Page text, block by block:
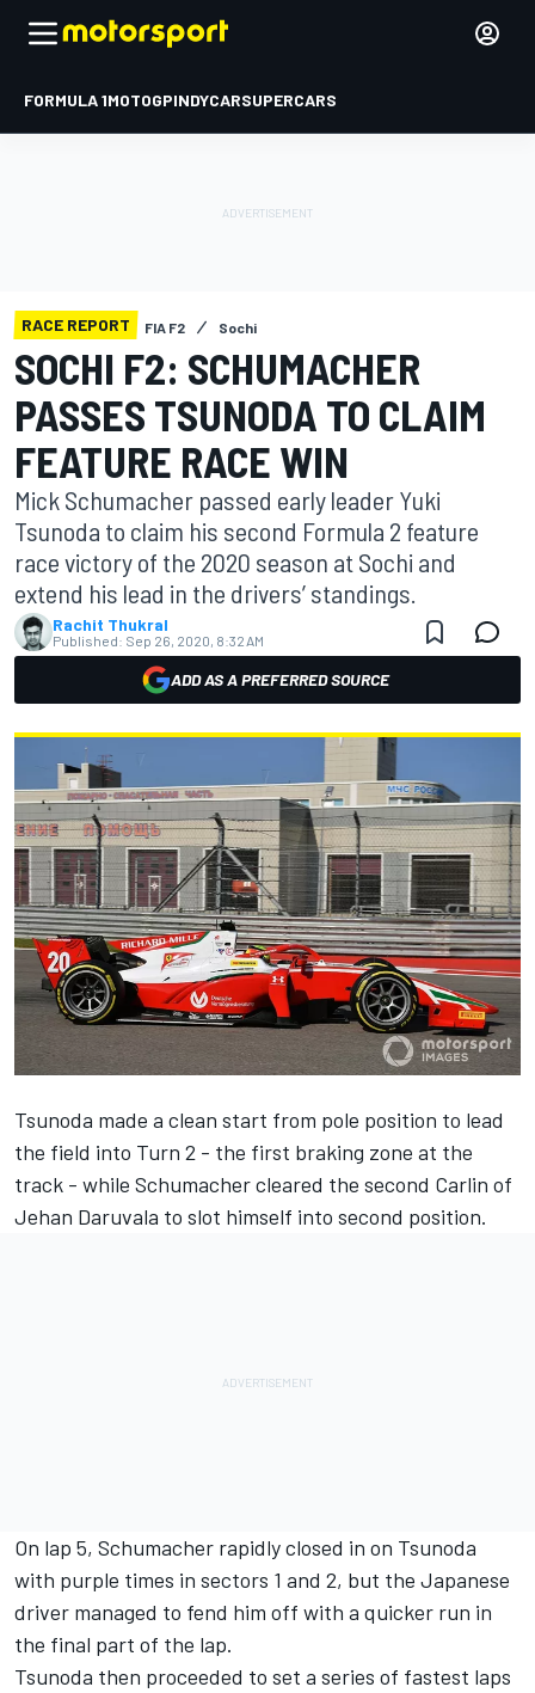
FORMULA 1MOTOGPINDYCARSUPERCARS
RACE REPORT FIA F2 Sochi
SOCHI F2: SCHUMACHER
PASSES TSUNODA TO CLAIM
FEATURE RACE WIN
Mick Schumacher passed early leader Yuki
Tsunoda to claim his second Formula 2 feature
race victory of the 2020 season at Sochi and
extend his lead in the drivers’ standings.
Rachit Thukral
Published: Sep 26, 2020, 8:32 AM
ADD AS A PREFERRED SOURCE
Tsunoda made a clean start from pole position to lead
the field into Turn 2 - the first braking zone at the
track - while Schumacher cleared the second Carlin of
Jehan Daruvala to slot himself into second position.
On lap 5, Schumacher rapidly closed in on Tsunoda
with purple times in sectors 1 and 2, but the Japanese
driver managed to fend him off with a quicker run in
the final part of the lap.
Tsunoda then proceeded to set a series of fastest laps